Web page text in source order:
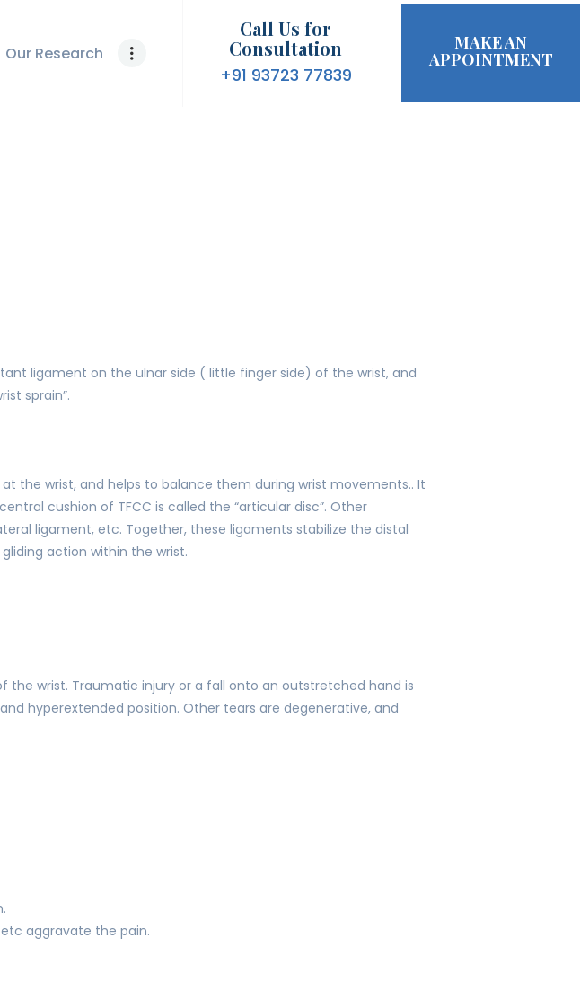
Our Research
Call Us for
Consultation
+91 93723 77839
MAKE AN
APPOINTMENT
ligament on the ulnar side ( little finger side) of the wrist, and
sprain”.
the wrist, and helps to balance them during wrist movements.. It
cushion of TFCC is called the “articular disc”. Other
ligament, etc. Together, these ligaments stabilize the distal
action within the wrist.
the wrist. Traumatic injury or a fall onto an outstretched hand is
hyperextended position. Other tears are degenerative, and
aggravate the pain.